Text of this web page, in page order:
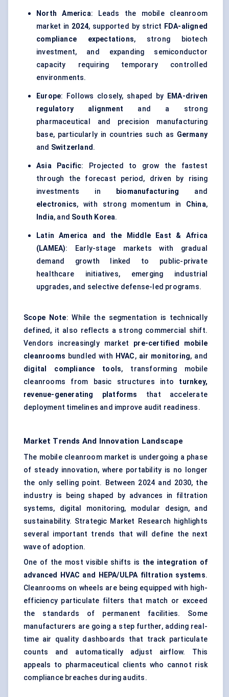
North America: Leads the mobile cleanroom
market in 2024, supported by strict FDA-aligned
compliance expectations, strong biotech
investment, and expanding semiconductor
capacity requiring temporary controlled
environments.
Europe: Follows closely, shaped by
EMA-driven
regulatory alignment and a strong
pharmaceutical and precision manufacturing
base, particularly in countries such as Germany
and Switzerland.
Asia Pacific: Projected to grow the fastest
through the forecast period, driven by rising
investments in
biomanufacturing and
electronics, with strong momentum in China,
India, and South Korea.
Latin America and the Middle East & Africa
(LAMEA): Early-stage markets with gradual
demand growth linked to public-private
healthcare initiatives, emerging industrial
upgrades, and selective defense-led programs.
Scope Note: While the segmentation is technically
defined, it also reflects a strong commercial shift.
Vendors increasingly market pre-certified mobile
cleanrooms bundled with HVAC, air monitoring, and
digital compliance tools, transforming mobile
cleanrooms from basic structures into turnkey,
revenue-generating platforms
that accelerate
deployment timelines and improve audit readiness.
Market Trends And Innovation Landscape
The mobile cleanroom market is undergoing a phase
of steady innovation, where portability is no longer
the only selling point. Between 2024 and 2030, the
industry is being shaped by advances in filtration
systems, digital monitoring, modular design, and
sustainability. Strategic Market Research highlights
several important trends that will define the next
wave of adoption.
One of the most visible shifts is the integration of
advanced HVAC and HEPA/ULPA filtration systems.
Cleanrooms on wheels are being equipped with high-
efficiency particulate filters that match or exceed
the standards of permanent facilities. Some
manufacturers are going a step further, adding real-
time air quality dashboards that track particulate
counts and automatically adjust airflow. This
appeals to pharmaceutical clients who cannot risk
compliance breaches during audits.